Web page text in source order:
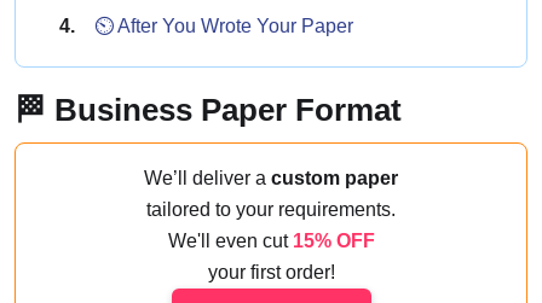
⏲️ After You Wrote Your Paper
🏁 Business Paper Format
We’ll deliver a custom paper
tailored to your requirements.
We'll even cut 15% OFF
your first order!